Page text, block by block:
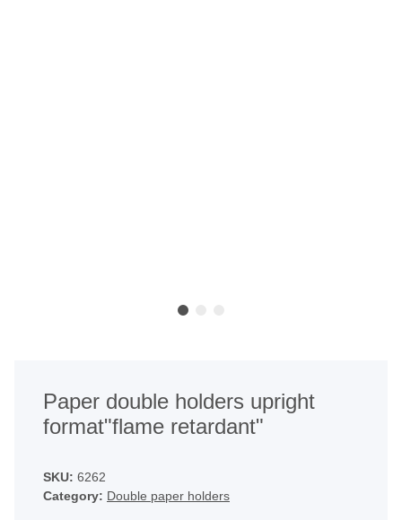
Paper double holders upright
format"flame retardant"
SKU: 6262
Category: Double paper holders